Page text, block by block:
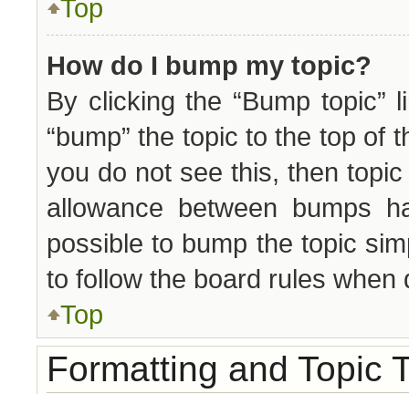
Top
How do I bump my topic?
By clicking the “Bump
“bump” the topic to the top of
you do not see this, then
allowance between bumps
possible to bump the topic
to follow the board rules when
Top
Formatting and Topic